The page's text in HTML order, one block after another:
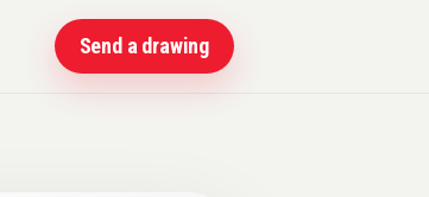
Send a drawing